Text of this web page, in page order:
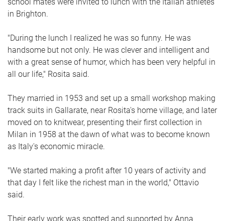
in Brighton.
"During the lunch I realized he was so funny. He was
handsome but not only. He was clever and intelligent and
with a great sense of humor, which has been very helpful in
all our life," Rosita said.
They married in 1953 and set up a small workshop making
track suits in Gallarate, near Rosita's home village, and later
moved on to knitwear, presenting their first collection in
Milan in 1958 at the dawn of what was to become known
as Italy's economic miracle.
"We started making a profit after 10 years of activity and
that day I felt like the richest man in the world," Ottavio
said.
Their early work was spotted and supported by Anna